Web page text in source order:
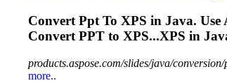
ConvertPpt To XPS in Java. Use
ConvertPPT to XPS...XPS in
products.aspose.com/slides/java/conversion/
more..